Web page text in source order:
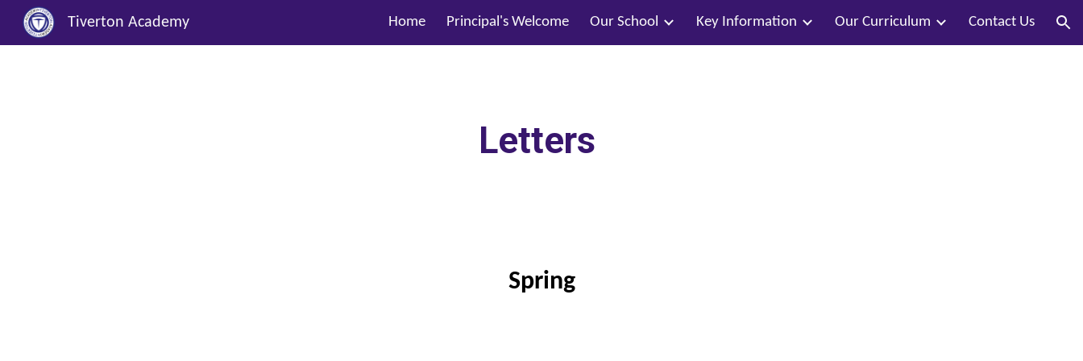
Skip to main content Skip to navigation
Tiverton Academy Home Principal's Welcome Our School Key Information Our Curriculum Contact Us
Letters
Spring